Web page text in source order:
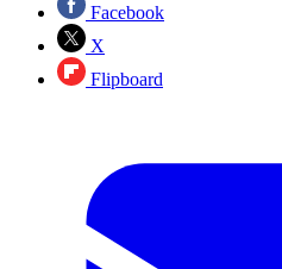
Facebook
X
Flipboard